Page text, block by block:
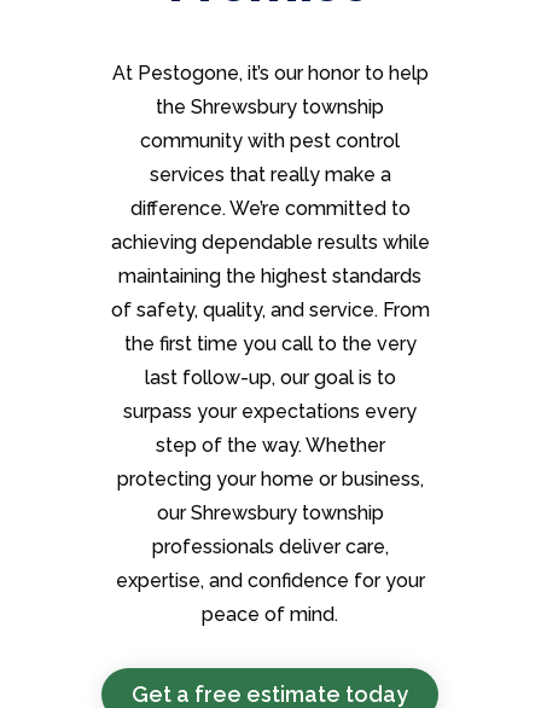
At Pestogone, it’s our honor to help
the Shrewsbury township
community with pest control
services that really make a
difference. We’re committed to
achieving dependable results while
maintaining the highest standards
of safety, quality, and service. From
the first time you call to the very
last follow-up, our goal is to
surpass your expectations every
step of the way. Whether
protecting your home or business,
our Shrewsbury township
professionals deliver care,
expertise, and confidence for your
peace of mind.
Get a free estimate today